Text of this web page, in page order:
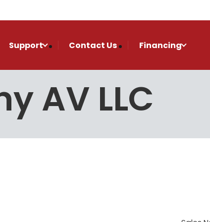
Support Contact Us Financing
AV LLC